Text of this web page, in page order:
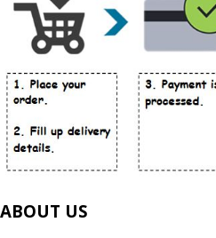
ABOUT US